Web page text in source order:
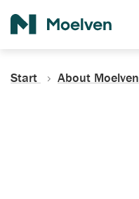
Start About Moelven